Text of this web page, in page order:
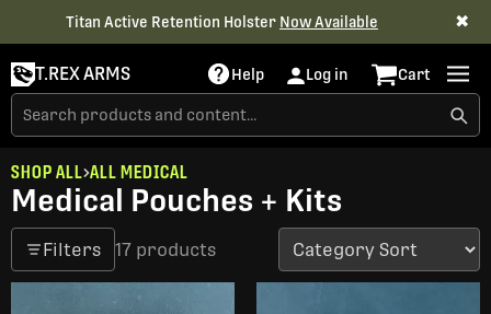
Titan Active Retention Holster Now Available ✖
T.REX ARMS Help Log in Cart
SHOP ALL ALL MEDICAL
Medical Pouches + Kits
Filters 17 products